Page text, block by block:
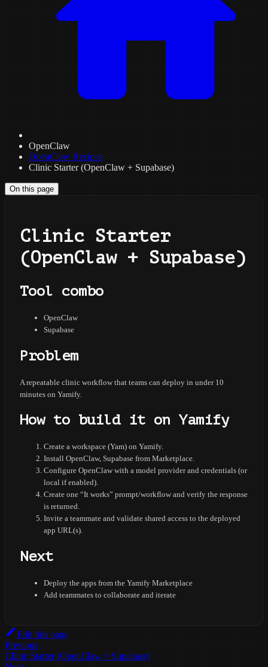
OpenClaw
OpenClaw Recipes
Clinic Starter (OpenClaw + Supabase)
On this page
Clinic Starter
(OpenClaw + Supabase)
Tool combo
OpenClaw
Supabase
Problem
A repeatable clinic workflow that teams can deploy in under 10
minutes on Yamify.
How to build it on Yamify
Create a workspace (Yam) on Yamify.
Install OpenClaw, Supabase from Marketplace.
Configure OpenClaw with a model provider and credentials (or
local if enabled).
Create one “It works” prompt/workflow and verify the response
is returned.
Invite a teammate and validate shared access to the deployed
app URL(s).
Next
Deploy the apps from the Yamify Marketplace
Add teammates to collaborate and iterate
Edit this page
Previous
Clinic Starter (OpenClaw + Supabase)